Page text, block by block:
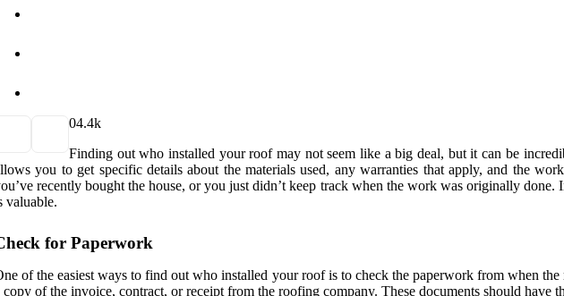
04.4k
Finding out who installed your roof may not seem like a big deal, but it can be
you to get specific details about the materials used, any warranties that apply, and the
recently bought the house, or you just didn’t keep track when the work was originally
valuable.
for Paperwork
of the easiest ways to find out who installed your roof is to check the paperwork from when
copy of the invoice, contract, or receipt from the roofing company. These documents should